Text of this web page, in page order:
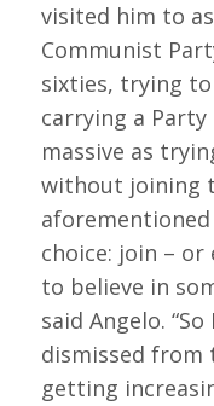
visited him to
Communist
sixties, trying
carrying a Party
massive as
without joining
choice: join – or
to believe in
said Angelo.
dismissed from
getting